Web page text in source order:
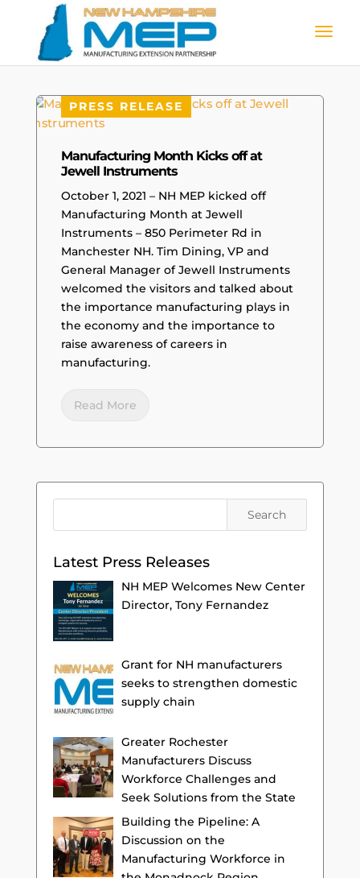
PRESS RELEASE
Manufacturing Month Kicks off at
Jewell Instruments
October 1, 2021 – NH MEP kicked off
Manufacturing Month at Jewell
Instruments – 850 Perimeter Rd in
Manchester NH. Tim Dining, VP and
General Manager of Jewell Instruments
welcomed the visitors and talked about
the importance manufacturing plays in
the economy and the importance to
raise awareness of careers in
manufacturing.
Read More
Latest Press Releases
NH MEP Welcomes New Center
Director, Tony Fernandez
Grant for NH manufacturers
seeks to strengthen domestic
supply chain
Greater Rochester
Manufacturers Discuss
Workforce Challenges and
Seek Solutions from the State
Building the Pipeline: A
Discussion on the
Manufacturing Workforce in